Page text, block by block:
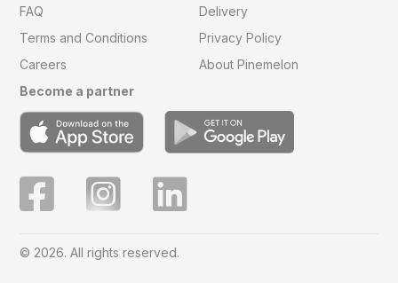
FAQ
Delivery
Terms and Conditions
Privacy Policy
Careers
About Pinemelon
Become a partner
© 2026. All rights reserved.